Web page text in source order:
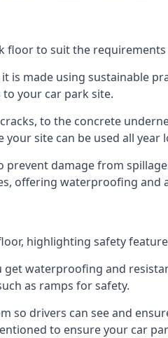
floor to suit the
is made using sustainable
your car park site.
to the concrete
site can be used all year
prevent damage from
offering waterproofing
highlighting safety
waterproofing and
as ramps for safety.
so drivers can see and
to ensure your car